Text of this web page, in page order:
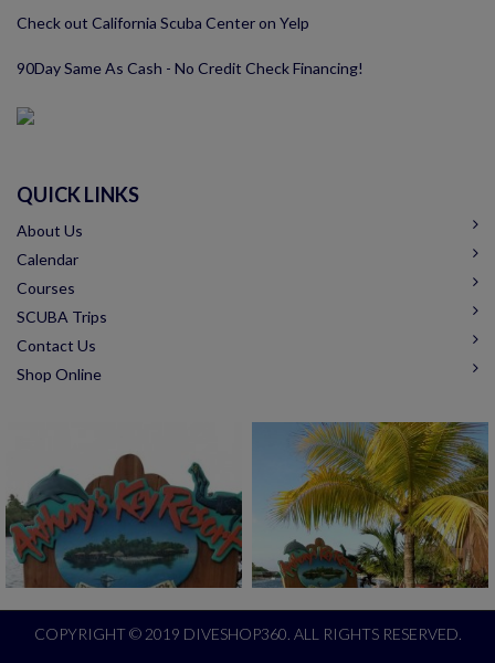
Check out California Scuba Center on Yelp
90Day Same As Cash - No Credit Check Financing!
QUICK LINKS
About Us
Calendar
Courses
SCUBA Trips
Contact Us
Shop Online
COPYRIGHT © 2019 DIVESHOP360. ALL RIGHTS RESERVED.